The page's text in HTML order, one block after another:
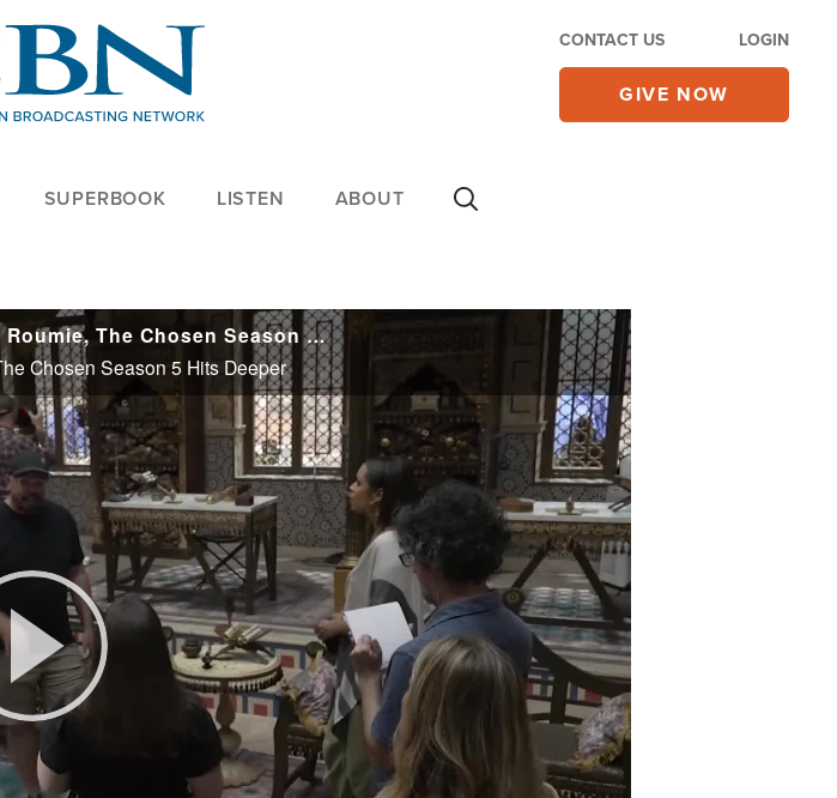
CONTACT US LOGIN
GIVE NOW
SUPERBOOK LISTEN ABOUT
'Made Me Want to Be More Like Jesus': For Jonathan Roumie, The Chosen Season 5 Hits Deeper
Chosen Season 5 Hits Deeper
Play